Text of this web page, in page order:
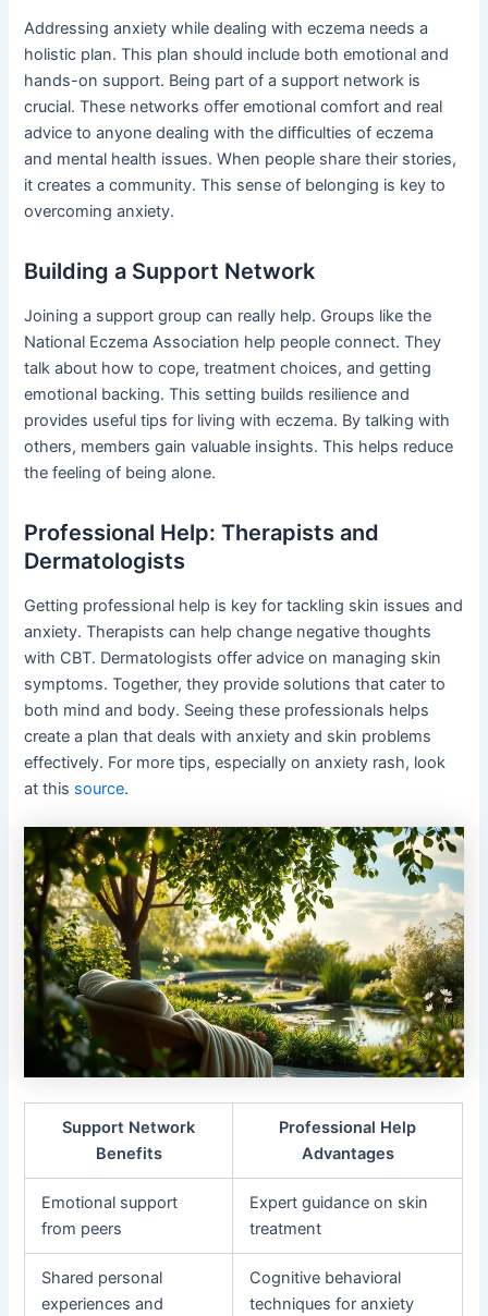
Addressing anxiety while dealing with eczema needs a
holistic plan. This plan should include both emotional and
hands-on support. Being part of a support network is
crucial. These networks offer emotional comfort and real
advice to anyone dealing with the difficulties of eczema
and mental health issues. When people share their stories,
it creates a community. This sense of belonging is key to
overcoming anxiety.
Building a Support Network
Joining a support group can really help. Groups like the
National Eczema Association help people connect. They
talk about how to cope, treatment choices, and getting
emotional backing. This setting builds resilience and
provides useful tips for living with eczema. By talking with
others, members gain valuable insights. This helps reduce
the feeling of being alone.
Professional Help: Therapists and
Dermatologists
Getting professional help is key for tackling skin issues and
anxiety. Therapists can help change negative thoughts
with CBT. Dermatologists offer advice on managing skin
symptoms. Together, they provide solutions that cater to
both mind and body. Seeing these professionals helps
create a plan that deals with anxiety and skin problems
effectively. For more tips, especially on anxiety rash, look
at this source.
Support Network
Benefits
Professional Help
Advantages
Emotional support
from peers
Expert guidance on skin
treatment
Shared personal
experiences and
Cognitive behavioral
techniques for anxiety